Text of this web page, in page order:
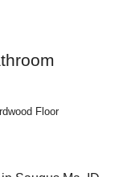
Floor